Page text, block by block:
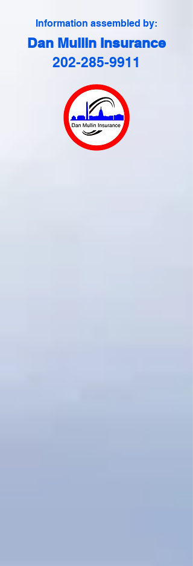
Information assembled by:
Dan Mullin Insurance
202-285-9911